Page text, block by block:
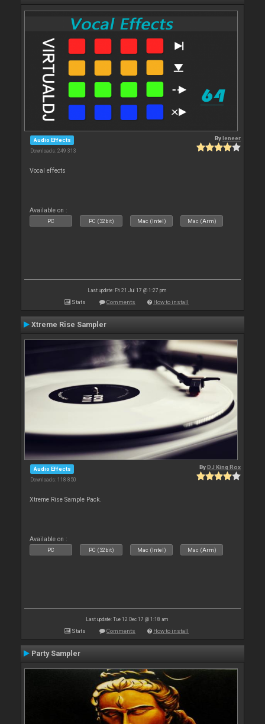
Audio Effects
Downloads: 249 313
Byleneer
Vocal effects
Available on :
PC PC (32bit) Mac (Intel) Mac (Arm)
Last update: Fri 21 Jul 17 @ 1:27 pm
Stats Comments How to install
Xtreme Rise Sampler
Audio Effects
Downloads: 118 850
ByDJ King Rox
Xtreme Rise Sample Pack.
Available on :
PC PC (32bit) Mac (Intel) Mac (Arm)
Last update: Tue 12 Dec 17 @ 1:18 am
Stats Comments How to install
Party Sampler